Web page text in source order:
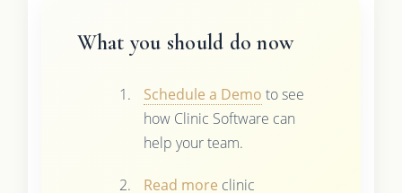
What you should do now
Schedule a Demo to see
how Clinic Software can
help your team.
Read more clinic